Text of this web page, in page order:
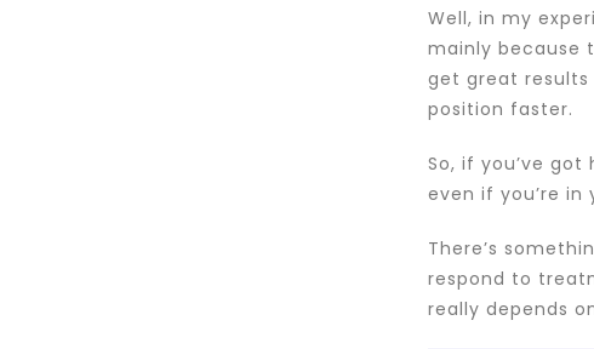
Well, in my
mainly because
get great
position faster.
So, if you’ve
even if you’re in
There’s
respond to
really depends